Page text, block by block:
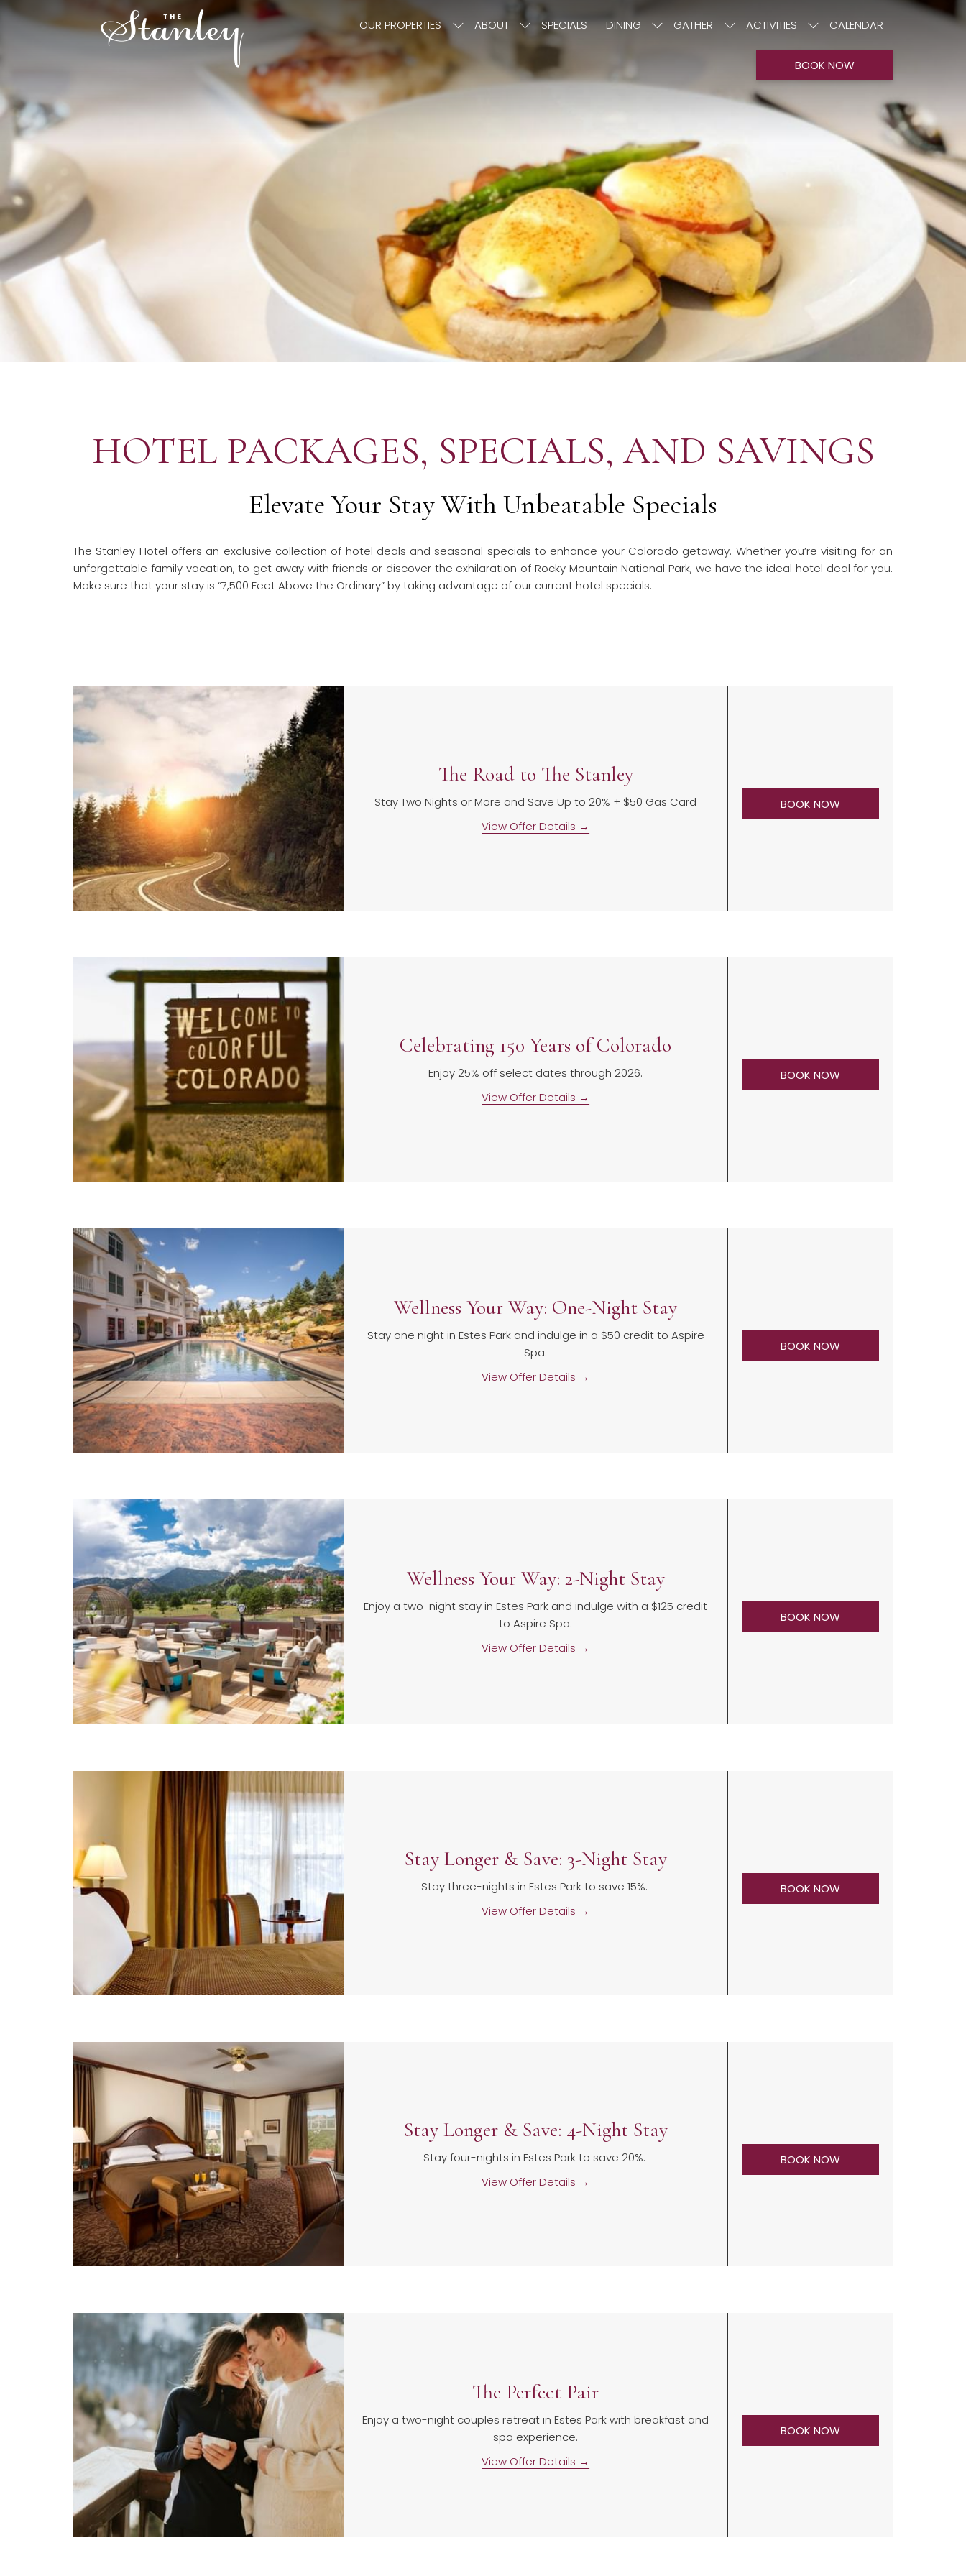
OUR PROPERTIES ABOUT SPECIALS DINING GATHER ACTIVITIES CALENDAR
BOOK NOW
HOTEL PACKAGES, SPECIALS, AND SAVINGS
Elevate Your Stay With Unbeatable Specials
The Stanley Hotel offers an exclusive collection of hotel deals and seasonal specials to enhance your Colorado getaway. Whether you’re visiting for an
unforgettable family vacation, to get away with friends or discover the exhilaration of Rocky Mountain National Park, we have the ideal hotel deal for you.
Make sure that your stay is “7,500 Feet Above the Ordinary” by taking advantage of our current hotel specials.
The Road to The Stanley
Stay Two Nights or More and Save Up to 20% + $50 Gas Card
View Offer Details
BOOK NOW
Celebrating 150 Years of Colorado
Enjoy 25% off select dates through 2026.
View Offer Details
BOOK NOW
Wellness Your Way: One-Night Stay
Stay one night in Estes Park and indulge in a $50 credit to Aspire
Spa.
View Offer Details
BOOK NOW
Wellness Your Way: 2-Night Stay
Enjoy a two-night stay in Estes Park and indulge with a $125 credit
to Aspire Spa.
View Offer Details
BOOK NOW
Stay Longer & Save: 3-Night Stay
Stay three-nights in Estes Park to save 15%.
View Offer Details
BOOK NOW
Stay Longer & Save: 4-Night Stay
Stay four-nights in Estes Park to save 20%.
View Offer Details
BOOK NOW
The Perfect Pair
Enjoy a two-night couples retreat in Estes Park with breakfast and
spa experience.
View Offer Details
BOOK NOW